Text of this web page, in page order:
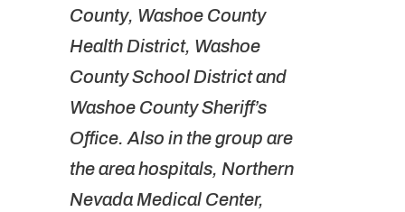
County, Washoe County
Health District, Washoe
County School District and
Washoe County Sheriff’s
Office. Also in the group are
the area hospitals, Northern
Nevada Medical Center,